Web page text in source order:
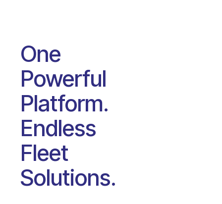
One
Powerful
Platform.
Endless
Fleet
Solutions.